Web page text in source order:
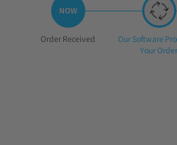
Step
Order Received
Step
Our Software
Your Order